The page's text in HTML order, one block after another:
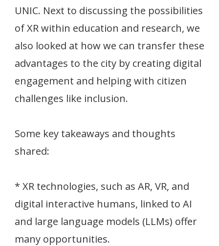
UNIC. Next to discussing the possibilities
of XR within education and research, we
also looked at how we can transfer these
advantages to the city by creating digital
engagement and helping with citizen
challenges like inclusion.
Some key takeaways and thoughts
shared:
* XR technologies, such as AR, VR, and
digital interactive humans, linked to AI
and large language models (LLMs) offer
many opportunities.